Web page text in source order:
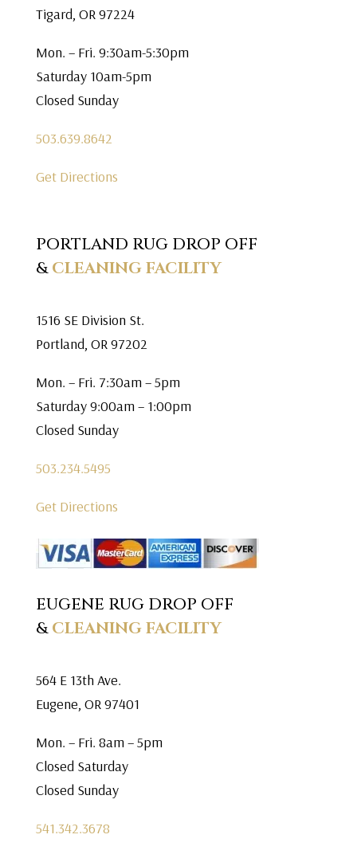
Tigard, OR 97224
Mon. – Fri. 9:30am-5:30pm
Saturday 10am-5pm
Closed Sunday
503.639.8642
Get Directions
PORTLAND RUG DROP OFF
&CLEANING FACILITY
1516 SE Division St.
Portland, OR 97202
Mon. – Fri. 7:30am – 5pm
Saturday 9:00am – 1:00pm
Closed Sunday
503.234.5495
Get Directions
EUGENE RUG DROP OFF
&CLEANING FACILITY
564 E 13th Ave.
Eugene, OR 97401
Mon. – Fri. 8am – 5pm
Closed Saturday
Closed Sunday
541.342.3678